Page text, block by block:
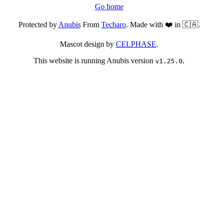
Go home
Protected byAnubisFrom Techaro. Made with ❤️ in 🇨🇦.
Mascot design by CELPHASE.
This website is running Anubis version v1.25.0.